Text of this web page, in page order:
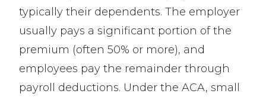
typically their dependents. The employer
usually pays a significant portion of the
premium (often 50% or more), and
employees pay the remainder through
payroll deductions. Under the ACA, small